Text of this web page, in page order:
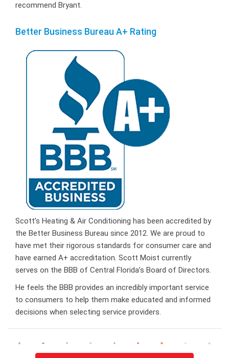
recommend Bryant.
Better Business Bureau A+ Rating
Scott’s Heating & Air Conditioning has been accredited by
the Better Business Bureau since 2012. We are proud to
have met their rigorous standards for consumer care and
have earned A+ accreditation. Scott Moist currently
serves on the BBB of Central Florida’s Board of Directors.
He feels the BBB provides an incredibly important service
to consumers to help them make educated and informed
decisions when selecting service providers.